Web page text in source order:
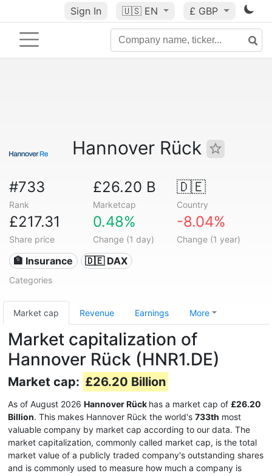
Sign In 🇺🇸 EN £ GBP
Hannover Rück
#733
Rank
£26.20 B
Marketcap
🇩🇪
Country
£217.31
Share price
0.48%
Change (1 day)
-8.04%
Change (1 year)
🏦 Insurance 🇩🇪 DAX
Categories
Market cap Revenue Earnings More
Market capitalization of
Hannover Rück (HNR1.DE)
Market cap: £26.20 Billion
As of August 2026 Hannover Rück has a market cap of £26.20
Billion. This makes Hannover Rück the world's 733th most
valuable company by market cap according to our data. The
market capitalization, commonly called market cap, is the total
market value of a publicly traded company's outstanding shares
and is commonly used to measure how much a company is